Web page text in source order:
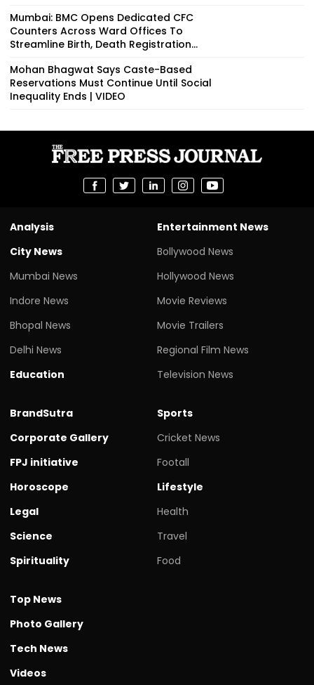
Mumbai: BMC Opens Dedicated CFC
Counters Across Ward Offices To
Streamline Birth, Death Registration...
Mohan Bhagwat Says Caste-Based
Reservations Must Continue Until Social
Inequality Ends | VIDEO
Analysis
City News
Mumbai News
Indore News
Bhopal News
Delhi News
Education
Entertainment News
Bollywood News
Hollywood News
Movie Reviews
Movie Trailers
Regional Film News
Television News
BrandSutra
Corporate Gallery
FPJ initiative
Horoscope
Legal
Science
Spirituality
Sports
Cricket News
Footall
Lifestyle
Health
Travel
Food
Top News
Photo Gallery
Tech News
Videos